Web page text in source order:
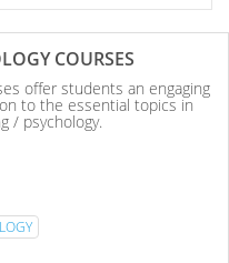
COURSES
offer students an engaging
to the essential topics in
/ psychology.